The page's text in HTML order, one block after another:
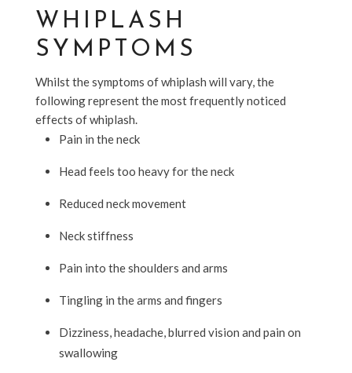
WHIPLASH
SYMPTOMS
Whilst the symptoms of whiplash will vary, the
following represent the most frequently noticed
effects of whiplash.
Pain in the neck
Head feels too heavy for the neck
Reduced neck movement
Neck stiffness
Pain into the shoulders and arms
Tingling in the arms and fingers
Dizziness, headache, blurred vision and pain on
swallowing